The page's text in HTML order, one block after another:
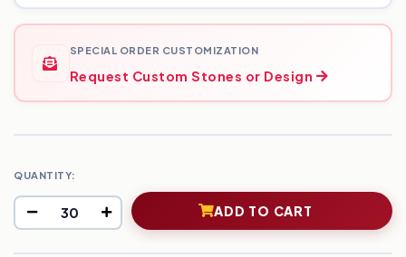
SPECIAL ORDER CUSTOMIZATION
Request Custom Stones or Design
QUANTITY:
ADD TO CART